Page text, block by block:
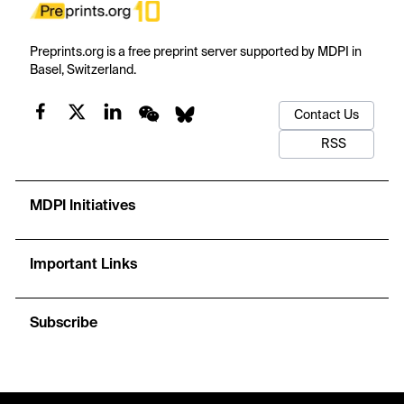
Preprints.org is a free preprint server supported by MDPI in
Basel, Switzerland.
Contact Us
RSS
MDPI Initiatives
Important Links
Subscribe